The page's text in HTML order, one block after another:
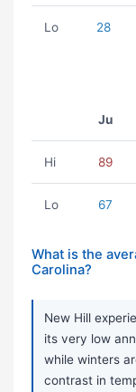
Lo 28
Ju
Hi 89
Lo 67
What is the
Carolina?
New Hill
its very low
while winters
contrast in